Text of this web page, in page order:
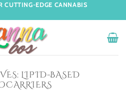
CUTTING-EDGE CANNABIS
LIPID-BASED